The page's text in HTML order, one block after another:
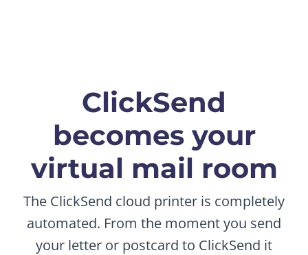
ClickSend
becomes your
virtual mail room
The ClickSend cloud printer is completely
automated. From the moment you send
your letter or postcard to ClickSend it